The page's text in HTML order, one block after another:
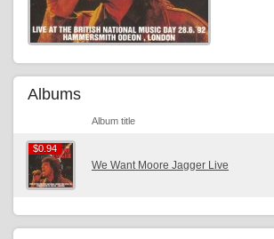
Albums
Album title
$0.94
$0.94
We Want Moore Jagger Live